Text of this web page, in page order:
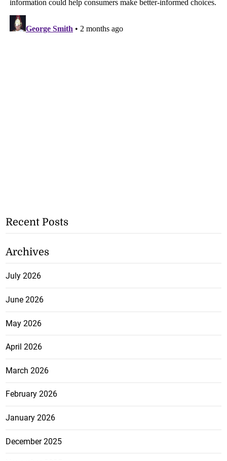
Recent Posts
Archives
July 2026
June 2026
May 2026
April 2026
March 2026
February 2026
January 2026
December 2025